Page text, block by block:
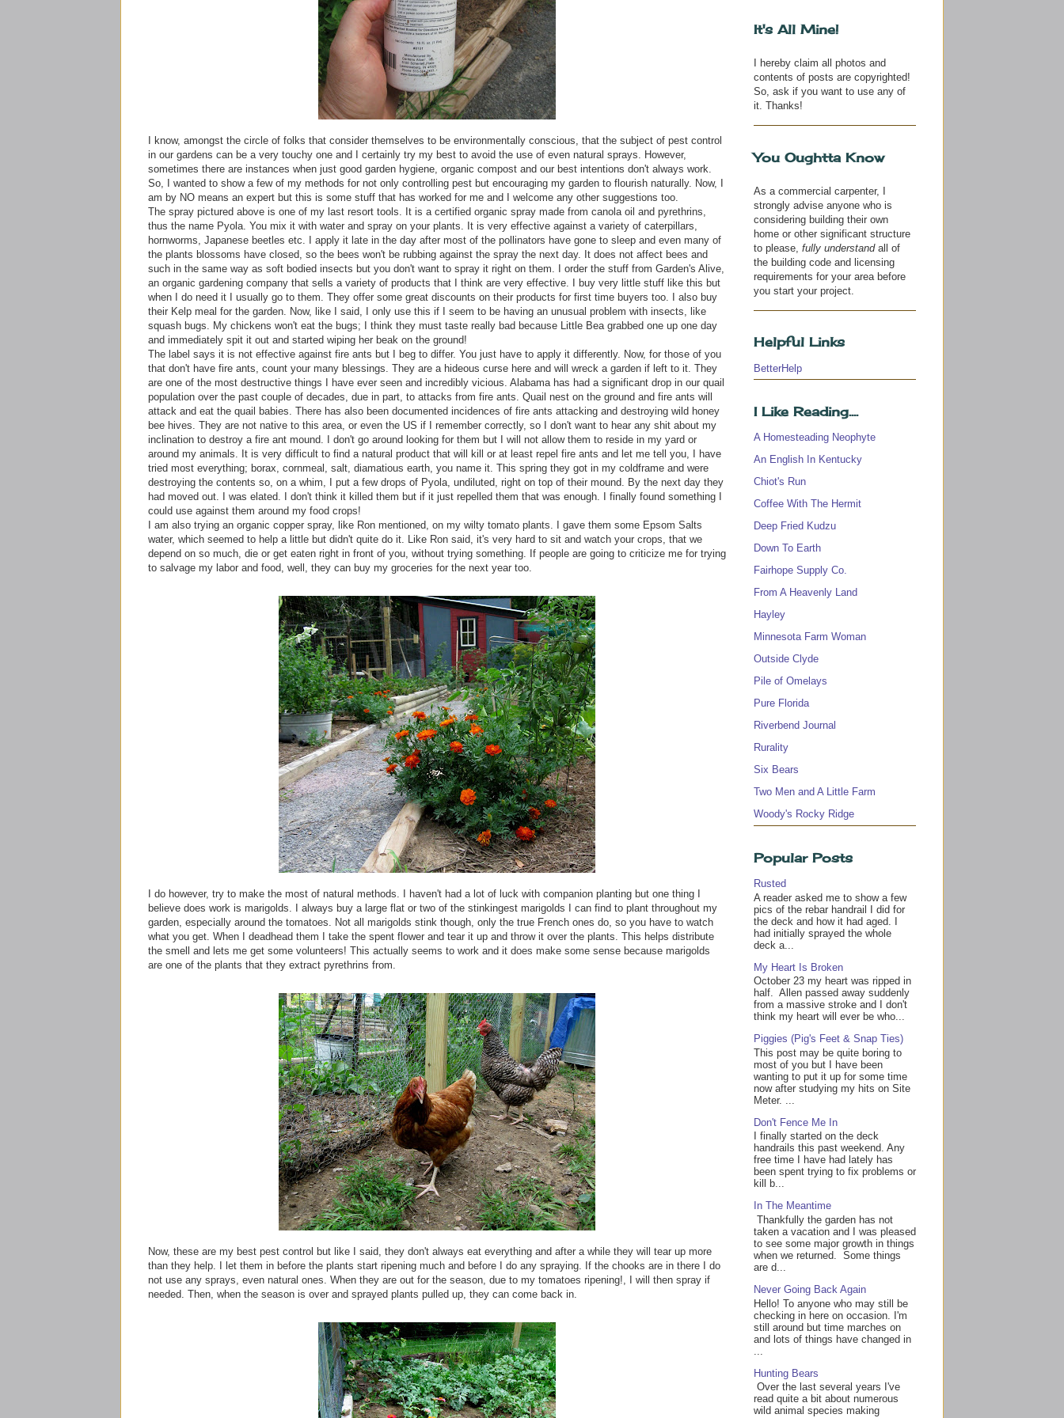
I know, amongst the circle of folks that consider themselves to be environmentally conscious, that the subject of pest control
in our gardens can be a very touchy one and I certainly try my best to avoid the use of even natural sprays. However,
sometimes there are instances when just good garden hygiene, organic compost and our best intentions don't always work.
So, I wanted to show a few of my methods for not only controlling pest but encouraging my garden to flourish naturally. Now, I
am by NO means an expert but this is some stuff that has worked for me and I welcome any other suggestions too.
The spray pictured above is one of my last resort tools. It is a certified organic spray made from canola oil and pyrethrins,
thus the name Pyola. You mix it with water and spray on your plants. It is very effective against a variety of caterpillars,
hornworms, Japanese beetles etc. I apply it late in the day after most of the pollinators have gone to sleep and even many of
the plants blossoms have closed, so the bees won't be rubbing against the spray the next day. It does not affect bees and
such in the same way as soft bodied insects but you don't want to spray it right on them. I order the stuff from Garden's Alive,
an organic gardening company that sells a variety of products that I think are very effective. I buy very little stuff like this but
when I do need it I usually go to them. They offer some great discounts on their products for first time buyers too. I also buy
their Kelp meal for the garden. Now, like I said, I only use this if I seem to be having an unusual problem with insects, like
squash bugs. My chickens won't eat the bugs; I think they must taste really bad because Little Bea grabbed one up one day
and immediately spit it out and started wiping her beak on the ground!
The label says it is not effective against fire ants but I beg to differ. You just have to apply it differently. Now, for those of you
that don't have fire ants, count your many blessings. They are a hideous curse here and will wreck a garden if left to it. They
are one of the most destructive things I have ever seen and incredibly vicious. Alabama has had a significant drop in our quail
population over the past couple of decades, due in part, to attacks from fire ants. Quail nest on the ground and fire ants will
attack and eat the quail babies. There has also been documented incidences of fire ants attacking and destroying wild honey
bee hives. They are not native to this area, or even the US if I remember correctly, so I don't want to hear any shit about my
inclination to destroy a fire ant mound. I don't go around looking for them but I will not allow them to reside in my yard or
around my animals. It is very difficult to find a natural product that will kill or at least repel fire ants and let me tell you, I have
tried most everything; borax, cornmeal, salt, diamatious earth, you name it. This spring they got in my coldframe and were
destroying the contents so, on a whim, I put a few drops of Pyola, undiluted, right on top of their mound. By the next day they
had moved out. I was elated. I don't think it killed them but if it just repelled them that was enough. I finally found something I
could use against them around my food crops!
I am also trying an organic copper spray, like Ron mentioned, on my wilty tomato plants. I gave them some Epsom Salts
water, which seemed to help a little but didn't quite do it. Like Ron said, it's very hard to sit and watch your crops, that we
depend on so much, die or get eaten right in front of you, without trying something. If people are going to criticize me for trying
to salvage my labor and food, well, they can buy my groceries for the next year too.
I do however, try to make the most of natural methods. I haven't had a lot of luck with companion planting but one thing I
believe does work is marigolds. I always buy a large flat or two of the stinkingest marigolds I can find to plant throughout my
garden, especially around the tomatoes. Not all marigolds stink though, only the true French ones do, so you have to watch
what you get. When I deadhead them I take the spent flower and tear it up and throw it over the plants. This helps distribute
the smell and lets me get some volunteers! This actually seems to work and it does make some sense because marigolds
are one of the plants that they extract pyrethrins from.
Now, these are my best pest control but like I said, they don't always eat everything and after a while they will tear up more
than they help. I let them in before the plants start ripening much and before I do any spraying. If the chooks are in there I do
not use any sprays, even natural ones. When they are out for the season, due to my tomatoes ripening!, I will then spray if
needed. Then, when the season is over and sprayed plants pulled up, they can come back in.
It's All Mine!
I hereby claim all photos and
contents of posts are copyrighted!
So, ask if you want to use any of
it. Thanks!
You Oughtta Know
As a commercial carpenter, I
strongly advise anyone who is
considering building their own
home or other significant structure
to please, fully understandall of
the building code and licensing
requirements for your area before
you start your project.
Helpful Links
BetterHelp
I Like Reading....
A Homesteading Neophyte
An English In Kentucky
Chiot's Run
Coffee With The Hermit
Deep Fried Kudzu
Down To Earth
Fairhope Supply Co.
From A Heavenly Land
Hayley
Minnesota Farm Woman
Outside Clyde
Pile of Omelays
Pure Florida
Riverbend Journal
Rurality
Six Bears
Two Men and A Little Farm
Woody's Rocky Ridge
Popular Posts
Rusted
A reader asked me to show a few
pics of the rebar handrail I did for
the deck and how it had aged. I
had initially sprayed the whole
deck a...
My Heart Is Broken
October 23 my heart was ripped in
half. Allen passed away suddenly
from a massive stroke and I don't
think my heart will ever be who...
Piggies (Pig's Feet & Snap Ties)
This post may be quite boring to
most of you but I have been
wanting to put it up for some time
now after studying my hits on Site
Meter. ...
Don't Fence Me In
I finally started on the deck
handrails this past weekend. Any
free time I have had lately has
been spent trying to fix problems or
kill b...
In The Meantime
Thankfully the garden has not
taken a vacation and I was pleased
to see some major growth in things
when we returned. Some things
are d...
Never Going Back Again
Hello! To anyone who may still be
checking in here on occasion. I'm
still around but time marches on
and lots of things have changed in
Hunting Bears
Over the last several years I've
read quite a bit about numerous
wild animal species making